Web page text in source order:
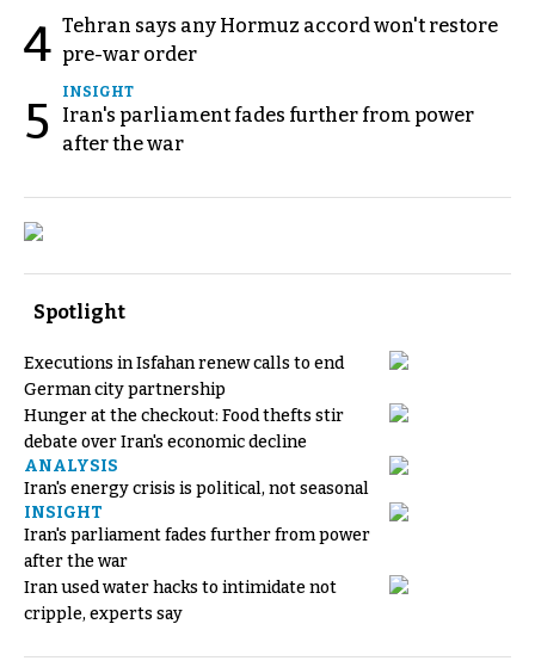
4 Tehran says any Hormuz accord won't restore
pre-war order
5
INSIGHT
Iran's parliament fades further from power
after the war
Spotlight
Executions in Isfahan renew calls to end
German city partnership
Hunger at the checkout: Food thefts stir
debate over Iran's economic decline
ANALYSIS
Iran's energy crisis is political, not seasonal
INSIGHT
Iran's parliament fades further from power
after the war
Iran used water hacks to intimidate not
cripple, experts say